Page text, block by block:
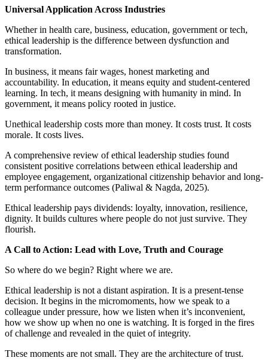
Universal Application Across Industries
Whether in health care, business, education, government or tech,
ethical leadership is the difference between dysfunction and
transformation.
In business, it means fair wages, honest marketing and
accountability. In education, it means equity and student-centered
learning. In tech, it means designing with humanity in mind. In
government, it means policy rooted in justice.
Unethical leadership costs more than money. It costs trust. It costs
morale. It costs lives.
A comprehensive review of ethical leadership studies found
consistent positive correlations between ethical leadership and
employee engagement, organizational citizenship behavior and long-
term performance outcomes (Paliwal & Nagda, 2025).
Ethical leadership pays dividends: loyalty, innovation, resilience,
dignity. It builds cultures where people do not just survive. They
flourish.
A Call to Action: Lead with Love, Truth and Courage
So where do we begin? Right where we are.
Ethical leadership is not a distant aspiration. It is a present-tense
decision. It begins in the micromoments, how we speak to a
colleague under pressure, how we listen when it’s inconvenient,
how we show up when no one is watching. It is forged in the fires
of challenge and revealed in the quiet of integrity.
These moments are not small. They are the architecture of trust.